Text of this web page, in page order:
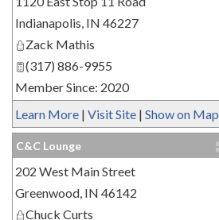
Indianapolis, IN 46227
Zack Mathis
(317) 886-9955
Member Since: 2020
Learn More | Visit Site | Show on Map
C&C Lounge
202 West Main Street
Greenwood, IN 46142
Chuck Curts